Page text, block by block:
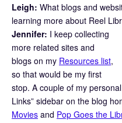
Leigh: What blogs and
learning more about Reel
Jennifer: I keep collecting
more related sites and
blogs on my Resources list,
so that would be my first
stop. A couple of my
Links” sidebar on the blog
Movies and Pop Goes the